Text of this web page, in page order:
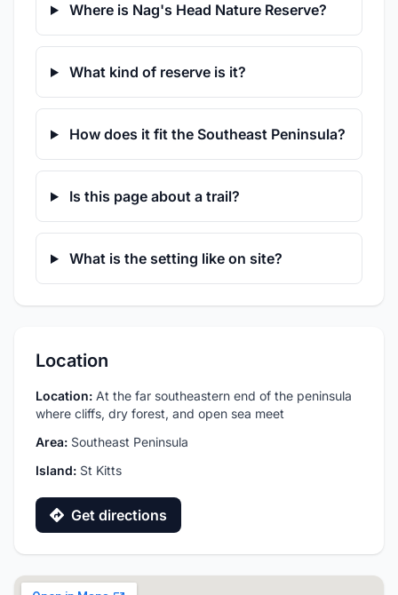
Where is Nag's Head Nature Reserve?
What kind of reserve is it?
How does it fit the Southeast Peninsula?
Is this page about a trail?
What is the setting like on site?
Location
Location: At the far southeastern end of the peninsula
where cliffs, dry forest, and open sea meet
Area: Southeast Peninsula
Island: St Kitts
Get directions